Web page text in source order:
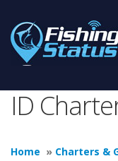
ID
Home » Charters &